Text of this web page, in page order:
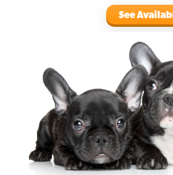
See